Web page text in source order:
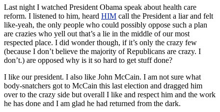
Last night I watched President Obama speak about health care
reform. I listened to him, heard HIM call the President a liar and felt
like-yeah, the only people who could possibly oppose such a plan
are crazies who yell out that’s a lie in the middle of our most
respected place. I did wonder though, if it’s only the crazy few
(because I don’t believe the majority of Republicans are crazy. I
don’t.) are opposed why is it so hard to get stuff done?
I like our president. I also like John McCain. I am not sure what
body-snatchers got to McCain this last election and dragged him
over to the crazy side but overall I like and respect him and the work
he has done and I am glad he had returned from the dark.